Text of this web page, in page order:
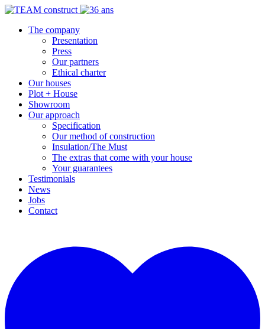
The company
Presentation
Press
Our partners
Ethical charter
Our houses
Plot + House
Showroom
Our approach
Specification
Our method of construction
Insulation/The Must
The extras that come with your house
Your guarantees
Testimonials
News
Jobs
Contact